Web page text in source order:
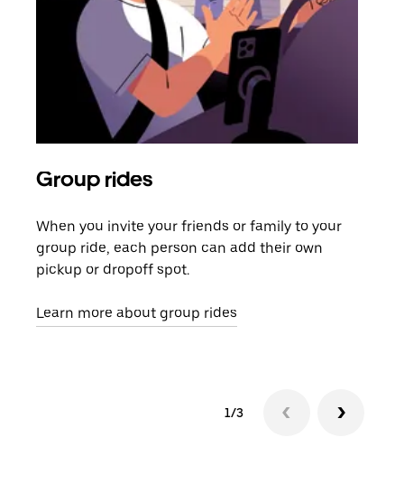
Group rides
When you invite your friends or family to your
group ride, each person can add their own
pickup or dropoff spot.
Learn more about group rides
1/3